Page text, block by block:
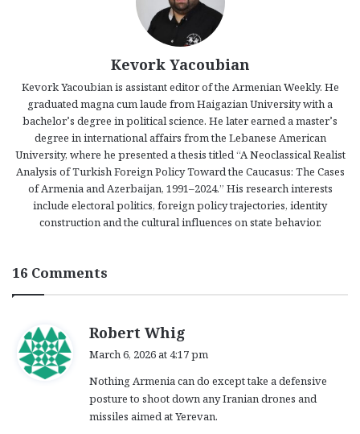
Kevork Yacoubian
Kevork Yacoubian is assistant editor of the Armenian Weekly. He
graduated magna cum laude from Haigazian University with a
bachelor’s degree in political science. He later earned a master’s
degree in international affairs from the Lebanese American
University, where he presented a thesis titled “A Neoclassical Realist
Analysis of Turkish Foreign Policy Toward the Caucasus: The Cases
of Armenia and Azerbaijan, 1991–2024.” His research interests
include electoral politics, foreign policy trajectories, identity
construction and the cultural influences on state behavior.
16 Comments
Robert Whig
s
:
March 6, 2026 at 4:17 pm
Nothing Armenia can do except take a defensive
posture to shoot down any Iranian drones and
missiles aimed at Yerevan.